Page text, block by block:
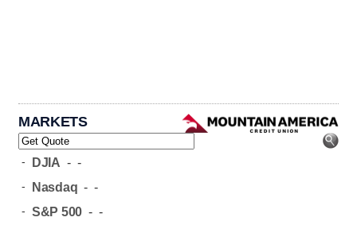
MARKETS
- DJIA - -
- Nasdaq - -
- S&P 500 - -